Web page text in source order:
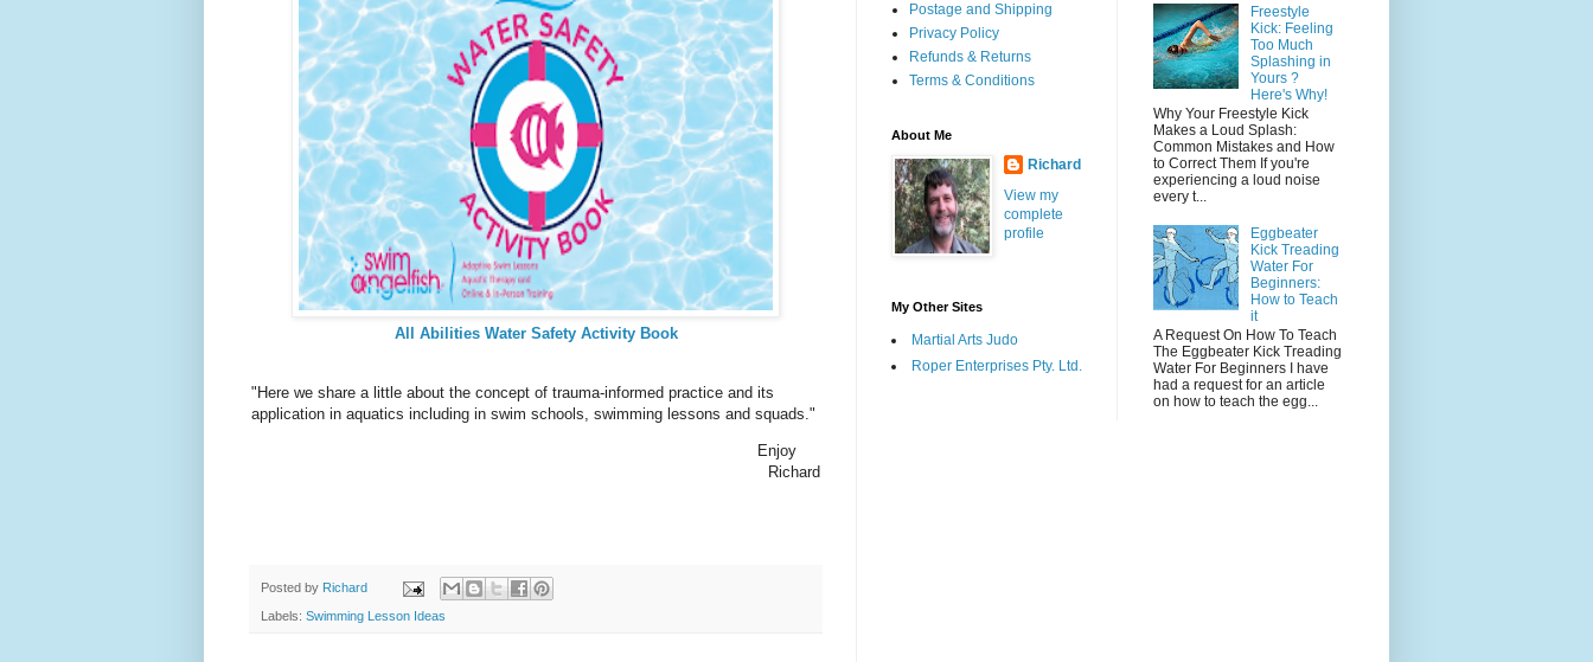
All Abilities Water Safety Activity Book
"Here we share a little about the concept of trauma-informed practice and its
application in aquatics including in swim schools, swimming lessons and squads."
Enjoy
Richard
Posted by Richard
Labels: Swimming Lesson Ideas
Postage and Shipping
Privacy Policy
Refunds & Returns
Terms & Conditions
About Me
Richard
View my
complete
profile
My Other Sites
Martial Arts Judo
Roper Enterprises Pty. Ltd.
Freestyle
Kick: Feeling
Too Much
Splashing in
Yours ?
Here's Why!
Why Your Freestyle Kick
Makes a Loud Splash:
Common Mistakes and How
to Correct Them If you're
experiencing a loud noise
every t...
Eggbeater
Kick Treading
Water For
Beginners:
How to Teach
it
A Request On How To Teach
The Eggbeater Kick Treading
Water For Beginners I have
had a request for an article
on how to teach the egg...